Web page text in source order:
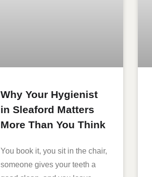
Why Your Hygienist
in Sleaford Matters
More Than You Think
You book it, you sit in the chair,
someone gives your teeth a